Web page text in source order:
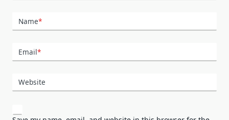
Name*
Email*
Website